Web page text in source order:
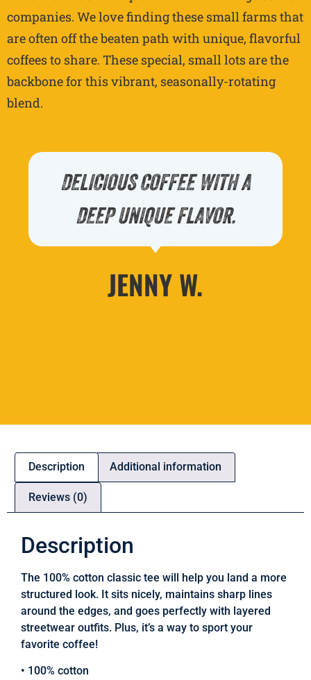
companies. We love finding these small farms that
are often off the beaten path with unique, flavorful
coffees to share. These special, small lots are the
backbone for this vibrant, seasonally-rotating
blend.
DELICIOUS COFFEE WITH A
DEEP UNIQUE FLAVOR.
JENNY W.
Description Additional information
Reviews (0)
Description
The 100% cotton classic tee will help you land a more
structured look. It sits nicely, maintains sharp lines
around the edges, and goes perfectly with layered
streetwear outfits. Plus, it’s a way to sport your
favorite coffee!
• 100% cotton